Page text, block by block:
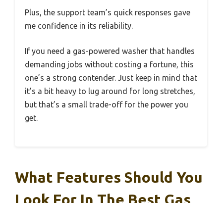
Plus, the support team’s quick responses gave
me confidence in its reliability.
If you need a gas-powered washer that handles
demanding jobs without costing a fortune, this
one’s a strong contender. Just keep in mind that
it’s a bit heavy to lug around for long stretches,
but that’s a small trade-off for the power you
get.
What Features Should You
Look For In The Best Gas